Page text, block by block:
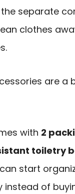
separate
clothes
are a
with 2
toiletry
start
instead of